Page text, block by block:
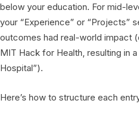
below your education. For mid-
your “Experience” or “Projects”
outcomes had real-world impact
MIT Hack for Health, resulting in
Hospital”).
Here’s how to structure each